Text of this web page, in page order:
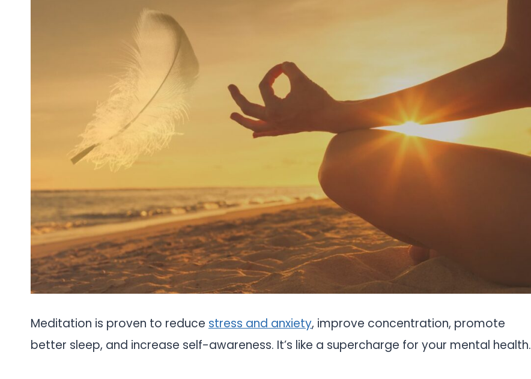
Meditation is proven to reduce stress and anxiety, improve concentration, promote
better sleep, and increase self-awareness. It’s like a supercharge for your mental health.